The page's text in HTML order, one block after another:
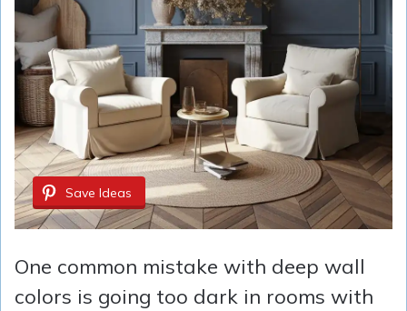
Save Ideas
One common mistake with deep wall
colors is going too dark in rooms with